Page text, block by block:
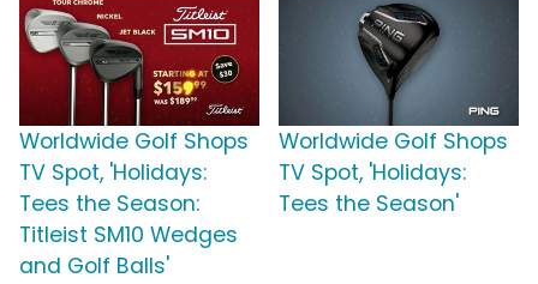
Worldwide Golf Shops
TV Spot, 'Holidays:
Tees the Season:
Titleist SM10 Wedges
and Golf Balls'
Worldwide Golf Shops
TV Spot, 'Holidays:
Tees the Season'